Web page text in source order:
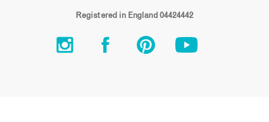
Registered in England 04424442